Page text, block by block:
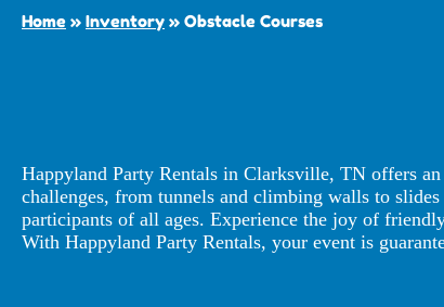
Home » Inventory » Obstacle Courses
Happyland Party Rentals in Clarksville, TN offers
challenges, from tunnels and climbing walls to
participants of all ages. Experience the joy of
With Happyland Party Rentals, your event is